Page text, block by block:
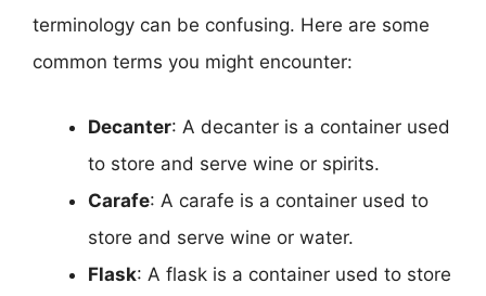
terminology can be confusing. Here are some
common terms you might encounter:
Decanter: A decanter is a container used
to store and serve wine or spirits.
Carafe: A carafe is a container used to
store and serve wine or water.
Flask: A flask is a container used to store